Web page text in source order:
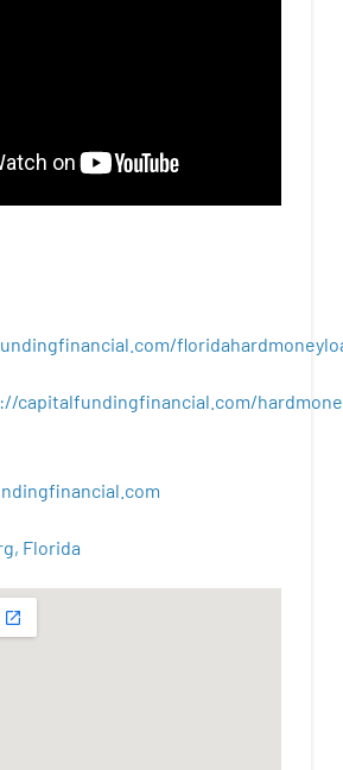
capitalfundingfinancial.com/
com
Florida